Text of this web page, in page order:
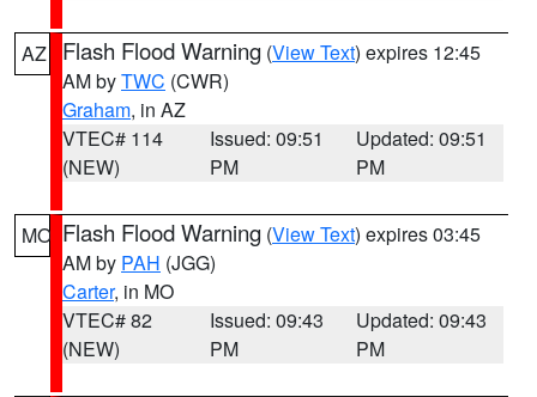
AZ Flash Flood Warning (View Text) expires 12:45
AM byTWC (CWR)
Graham, in AZ
VTEC# 114
(NEW)
Issued: 09:51
PM
Updated: 09:51
PM
MO Flash Flood Warning (View Text) expires 03:45
AM by PAH (JGG)
Carter, in MO
VTEC# 82
(NEW)
Issued: 09:43
PM
Updated: 09:43
PM